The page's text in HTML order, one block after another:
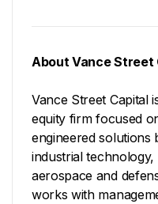
About Vance Street
Vance Street Capital
equity firm focused
engineered solutions
industrial technology,
aerospace and
works with